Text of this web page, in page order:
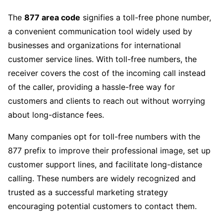
The 877 area code signifies a toll-free phone number,
a convenient communication tool widely used by
businesses and organizations for international
customer service lines. With toll-free numbers, the
receiver covers the cost of the incoming call instead
of the caller, providing a hassle-free way for
customers and clients to reach out without worrying
about long-distance fees.
Many companies opt for toll-free numbers with the
877 prefix to improve their professional image, set up
customer support lines, and facilitate long-distance
calling. These numbers are widely recognized and
trusted as a successful marketing strategy
encouraging potential customers to contact them.